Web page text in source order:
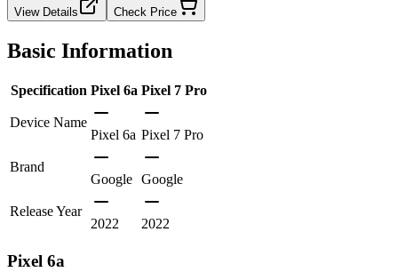
View Details Check Price
Basic Information
Specification Pixel 6a Pixel 7 Pro
Device Name
Pixel 6a Pixel 7 Pro
Brand
Google Google
Release Year
2022
2022
Pixel 6a